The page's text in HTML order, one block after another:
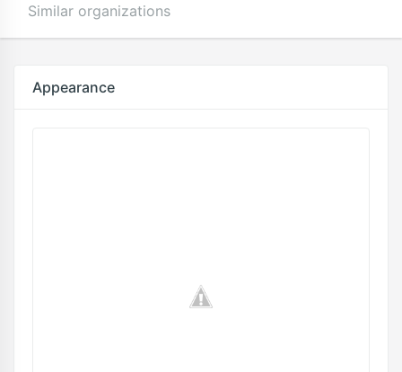
Similar organizations
Appearance